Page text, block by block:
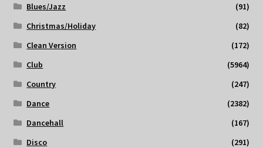
Blues/Jazz
(91)
Christmas/Holiday
(82)
Clean Version
(172)
Club
(5964)
Country
(247)
Dance
(2382)
Dancehall
(167)
Disco
(291)